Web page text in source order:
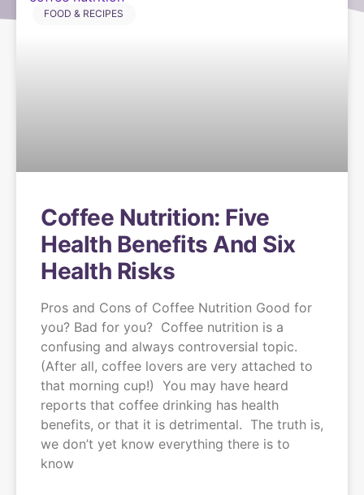
FOOD & RECIPES
Coffee Nutrition: Five
Health Benefits And Six
Health Risks
Pros and Cons of Coffee Nutrition Good for
you? Bad for you? Coffee nutrition is a
confusing and always controversial topic.
(After all, coffee lovers are very attached to
that morning cup!) You may have heard
reports that coffee drinking has health
benefits, or that it is detrimental. The truth is,
we don’t yet know everything there is to
know